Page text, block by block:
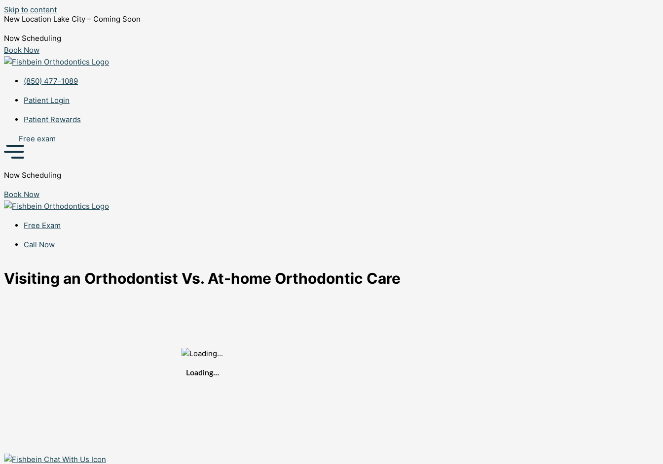
Skip to content
New Location Lake City – Coming Soon
Now Scheduling
Book Now
(850) 477-1089
Patient Login
Patient Rewards
Free exam
Now Scheduling
Book Now
Free Exam
Call Now
Visiting an Orthodontist Vs. At-home Orthodontic Care
Loading…